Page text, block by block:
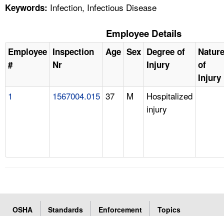
Keywords: Infection, Infectious Disease
Employee Details
Employee
#
Inspection
Nr
Age Sex Degree of
Injury
Nature
of
Injury
1 1567004.015 37 M
Hospitalized
injury
OSHA Standards Enforcement
Topics